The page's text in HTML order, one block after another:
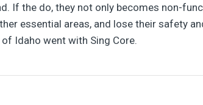
If the do, they not only becomes non-
essential areas, and lose their safety
Idaho went with Sing Core.